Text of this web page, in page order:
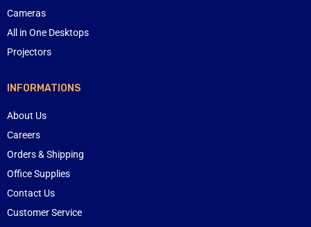
Cameras
All in One Desktops
Projectors
INFORMATIONS
About Us
Careers
Orders & Shipping
Office Supplies
Contact Us
Customer Service